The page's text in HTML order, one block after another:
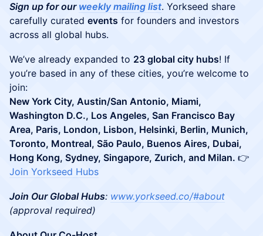
Sign up for our weekly mailing list. Yorkseed share
carefully curated events for founders and investors
across all global hubs.
​We’ve already expanded to 23 global city hubs! If
you’re based in any of these cities, you’re welcome to
join:
New York City, Austin/San Antonio, Miami,
Washington D.C., Los Angeles, San Francisco Bay
Area, Paris, London, Lisbon, Helsinki, Berlin, Munich,
Toronto, Montreal, São Paulo, Buenos Aires, Dubai,
Hong Kong, Sydney, Singapore, Zurich, and Milan. 👉
Join Yorkseed Hubs
Join Our Global Hubs: www.yorkseed.co/#about
(approval required)